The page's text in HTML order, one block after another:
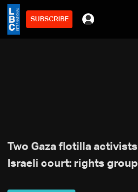
SUBSCRIBE
Two Gaza flotilla
Israeli court: rights group